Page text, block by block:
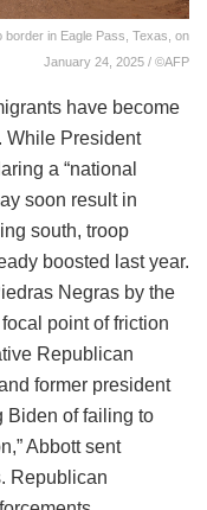
in Eagle Pass, Texas, on
January 24, 2025 / ©AFP
have become
While President
a “national
soon result in
south, troop
boosted last year.
Negras by the
point of friction
Republican
former president
Biden of failing to
Abbott sent
Republican